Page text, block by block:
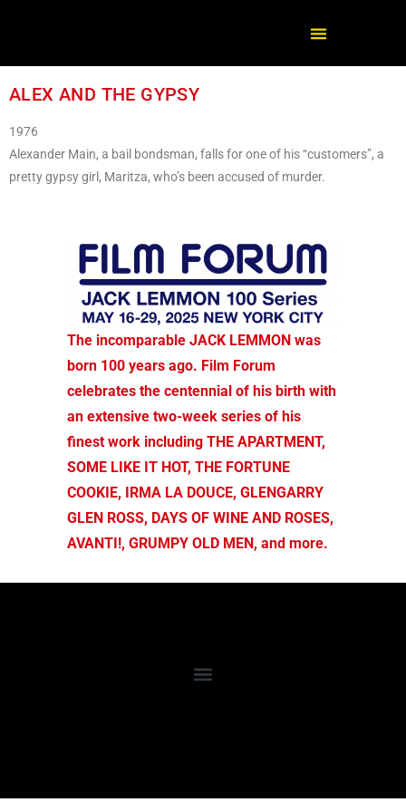
ALEX AND THE GYPSY
1976
Alexander Main, a bail bondsman, falls for one of his “customers”, a
pretty gypsy girl, Maritza, who’s been accused of murder.
The incomparable JACK LEMMON was
born 100 years ago. Film Forum
celebrates the centennial of his birth with
an extensive two-week series of his
finest work including THE APARTMENT,
SOME LIKE IT HOT, THE FORTUNE
COOKIE, IRMA LA DOUCE, GLENGARRY
GLEN ROSS, DAYS OF WINE AND ROSES,
AVANTI!, GRUMPY OLD MEN, and more.